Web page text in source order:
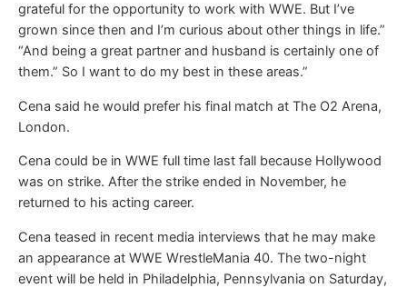
grateful for the opportunity to work with WWE. But I’ve
grown since then and I’m curious about other things in life.”
“And being a great partner and husband is certainly one of
them.” So I want to do my best in these areas.”
Cena said he would prefer his final match at The O2 Arena,
London.
Cena could be in WWE full time last fall because Hollywood
was on strike. After the strike ended in November, he
returned to his acting career.
Cena teased in recent media interviews that he may make
an appearance at WWE WrestleMania 40. The two-night
event will be held in Philadelphia, Pennsylvania on Saturday,